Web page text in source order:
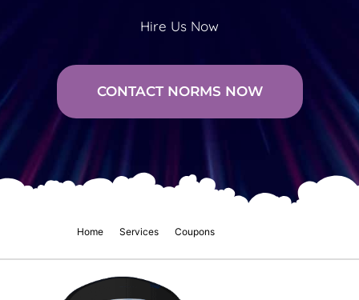
Hire Us Now
CONTACT NORMS NOW
Home Services Coupons